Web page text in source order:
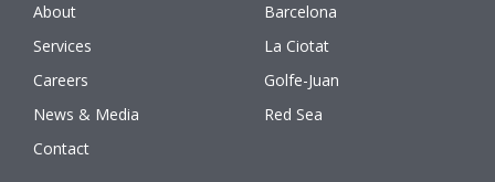
About
Services
Careers
News & Media
Contact
Barcelona
La Ciotat
Golfe-Juan
Red Sea